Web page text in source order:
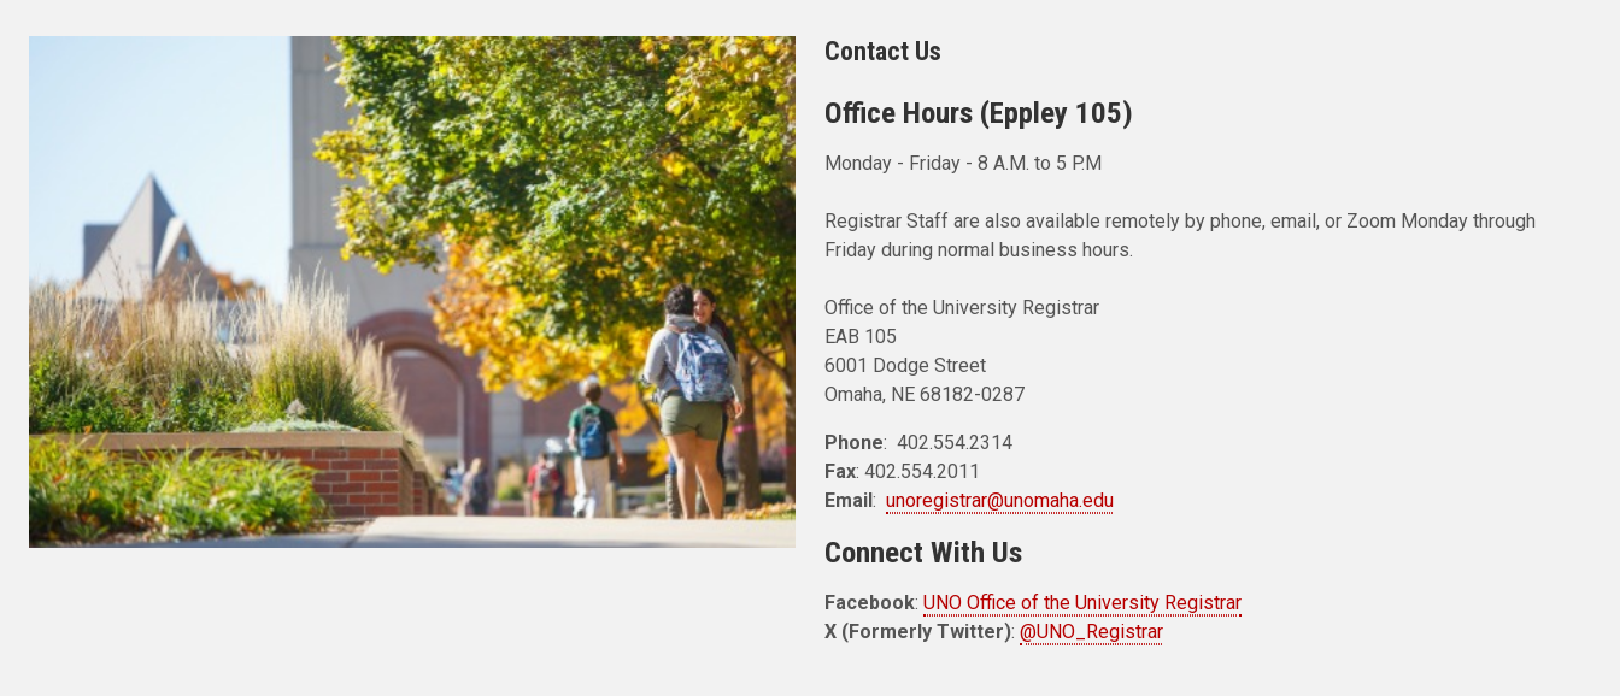
Contact Us
Office Hours (Eppley 105)
Monday - Friday - 8 A.M. to 5 P.M
Registrar Staff are also available remotely by phone, email, or Zoom Monday through
Friday during normal business hours.
Office of the University Registrar
EAB 105
6001 Dodge Street
Omaha, NE 68182-0287
Phone: 402.554.2314
Fax: 402.554.2011
Email : unoregistrar@unomaha.edu
Connect With Us
Facebook: UNO Office of the University Registrar
X (Formerly Twitter): @UNO_Registrar